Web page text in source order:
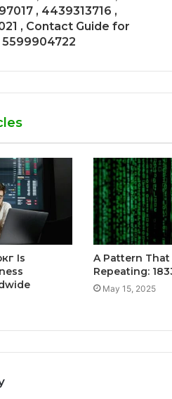
, 4439313716 ,
, Contact Guide for
5599904722
Is
A Pattern That
Repeating:
May 15, 2025